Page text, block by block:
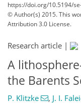
https://doi.org/10.5194/
© Author(s) 2015. This
Attribution 3.0 License.
Research article |
A
the Barents
P. Klitzke , J. I.